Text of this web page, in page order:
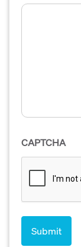
CAPTCHA